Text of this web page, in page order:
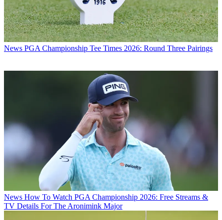
News PGA Championship Tee Times 2026: Round Three Pairings
News How To Watch PGA Championship 2026: Free Streams &
TV Details For The Aronimink Major